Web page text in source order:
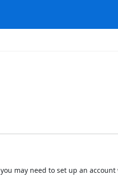
may need to set up an